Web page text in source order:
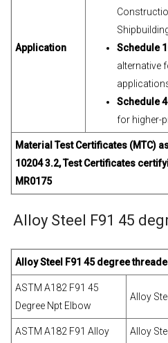
Application
Schedule
alternative
Schedule
for higher-
Material Test Certificates (MTC)
10204 3.2, Test Certificates
MR0175
Alloy Steel F91 45
Alloy Steel F91 45 degree
ASTM A182 F91 45
Degree Npt Elbow
Alloy
ASTM A182 F91 Alloy
Alloy